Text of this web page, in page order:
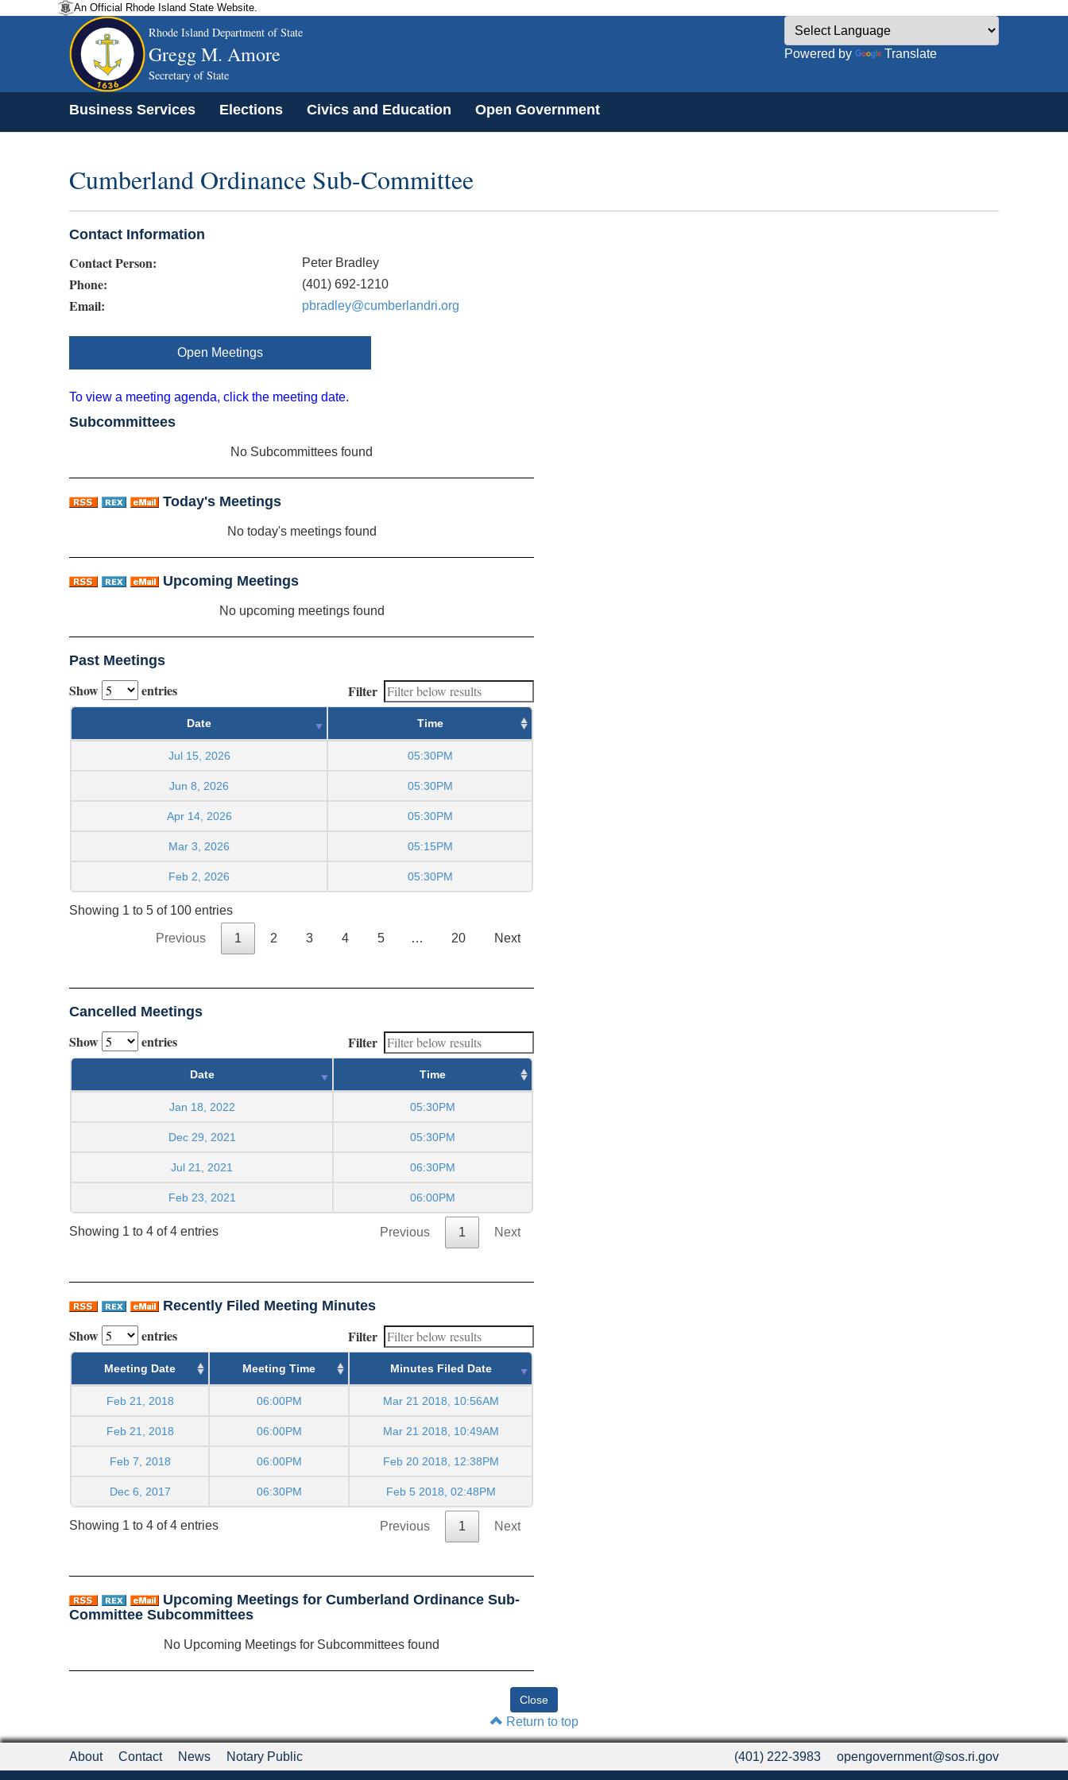
An Official Rhode Island State Website.
Rhode Island Department of State
Gregg M. Amore
Secretary of State
Powered by Translate
Business Services Elections Civics and Education Open Government
Cumberland Ordinance Sub-Committee
Contact Information
Contact Person: Peter Bradley
Phone: (401) 692-1210
Email: pbradley@cumberlandri.org
Open Meetings
To view a meeting agenda, click the meeting date.
Subcommittees
No Subcommittees found
Today's Meetings
No today's meetings found
Upcoming Meetings
No upcoming meetings found
Past Meetings
Show entries Filter
Date Time
Jul 15, 2026 05:30PM
Jun 8, 2026 05:30PM
Apr 14, 2026 05:30PM
Mar 3, 2026 05:15PM
Feb 2, 2026 05:30PM
Showing 1 to 5 of 100 entries
Previous 1 2 3 4 5 … 20 Next
Cancelled Meetings
Show entries Filter
Date Time
Jan 18, 2022 05:30PM
Dec 29, 2021 05:30PM
Jul 21, 2021 06:30PM
Feb 23, 2021 06:00PM
Showing 1 to 4 of 4 entries Previous 1 Next
Recently Filed Meeting Minutes
Show entries Filter
Meeting Date Meeting Time Minutes Filed Date
Feb 21, 2018 06:00PM Mar 21 2018, 10:56AM
Feb 21, 2018 06:00PM Mar 21 2018, 10:49AM
Feb 7, 2018 06:00PM Feb 20 2018, 12:38PM
Dec 6, 2017 06:30PM Feb 5 2018, 02:48PM
Showing 1 to 4 of 4 entries Previous 1 Next
Upcoming Meetings for Cumberland Ordinance Sub-
Committee Subcommittees
No Upcoming Meetings for Subcommittees found
Return to top
About Contact News Notary Public (401) 222-3983 opengovernment@sos.ri.gov